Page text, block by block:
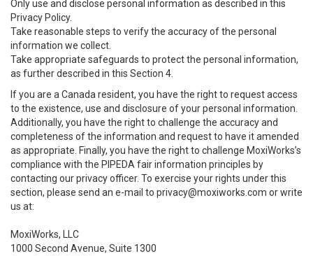
Only use and disclose personal information as described in this
Privacy Policy.
Take reasonable steps to verify the accuracy of the personal
information we collect.
Take appropriate safeguards to protect the personal information,
as further described in this Section 4.
If you are a Canada resident, you have the right to request access
to the existence, use and disclosure of your personal information.
Additionally, you have the right to challenge the accuracy and
completeness of the information and request to have it amended
as appropriate. Finally, you have the right to challenge MoxiWorks’s
compliance with the PIPEDA fair information principles by
contacting our privacy officer. To exercise your rights under this
section, please send an e-mail to privacy@moxiworks.com or write
us at:
MoxiWorks, LLC
1000 Second Avenue, Suite 1300